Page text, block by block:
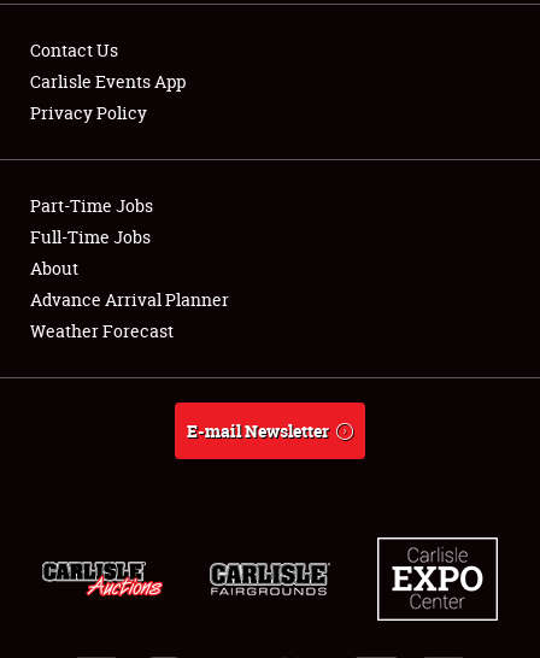
Showfield
Club Relations
Full-Time Jobs
About
Contact Us
Carlisle Events App
Privacy Policy
Part-Time Jobs
Full-Time Jobs
About
Advance Arrival Planner
Weather Forecast
E-mail Newsletter